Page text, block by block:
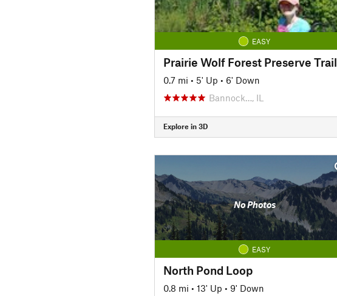
EASY
Prairie Wolf Forest Preserve Trail
0.7 mi • 5' Up • 6' Down
Bannock…, IL
Explore in 3D
No Photos
EASY
North Pond Loop
0.8 mi • 13' Up • 9' Down